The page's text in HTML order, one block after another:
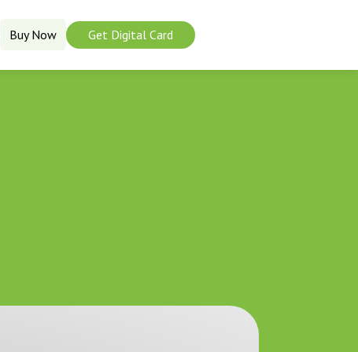
Buy Now Get Digital Card